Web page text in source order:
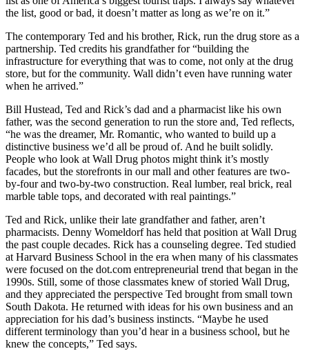
the list, good or bad, it doesn’t matter as long as we’re on it.”
The contemporary Ted and his brother, Rick, run the drug store as a
partnership. Ted credits his grandfather for “building the
infrastructure for everything that was to come, not only at the drug
store, but for the community. Wall didn’t even have running water
when he arrived.”
Bill Hustead, Ted and Rick’s dad and a pharmacist like his own
father, was the second generation to run the store and, Ted reflects,
“he was the dreamer, Mr. Romantic, who wanted to build up a
distinctive business we’d all be proud of. And he built solidly.
People who look at Wall Drug photos might think it’s mostly
facades, but the storefronts in our mall and other features are two-
by-four and two-by-two construction. Real lumber, real brick, real
marble table tops, and decorated with real paintings.”
Ted and Rick, unlike their late grandfather and father, aren’t
pharmacists. Denny Womeldorf has held that position at Wall Drug
the past couple decades. Rick has a counseling degree. Ted studied
at Harvard Business School in the era when many of his classmates
were focused on the dot.com entrepreneurial trend that began in the
1990s. Still, some of those classmates knew of storied Wall Drug,
and they appreciated the perspective Ted brought from small town
South Dakota. He returned with ideas for his own business and an
appreciation for his dad’s business instincts. “Maybe he used
different terminology than you’d hear in a business school, but he
knew the concepts,” Ted says.